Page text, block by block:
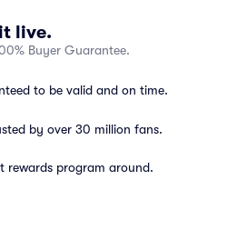
live.
Buyer Guarantee.
to be valid and on time.
by over 30 million fans.
rewards program around.